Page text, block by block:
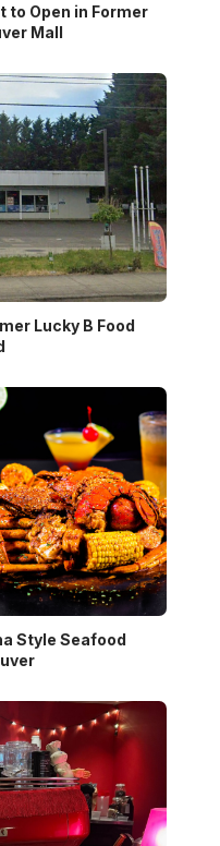
to Open in Former
Mall
Lucky B Food
Style Seafood